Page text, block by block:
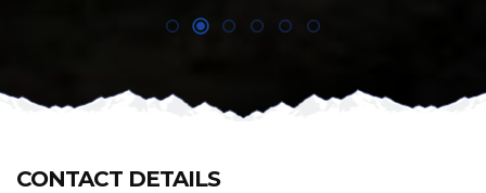
CONTACT DETAILS